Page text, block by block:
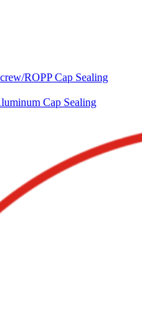
ROPP Cap Sealing
Cap Sealing